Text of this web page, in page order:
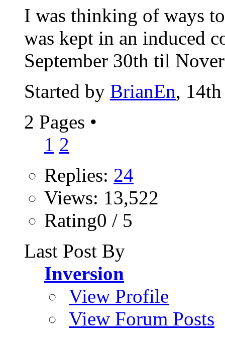
I was thinking of ways
was kept in an induced
September 30th til
Started by BrianEn,
2 Pages •
1 2
Replies: 24
Views: 13,522
Rating0 / 5
Last Post By
Inversion
View Profile
View Forum Posts